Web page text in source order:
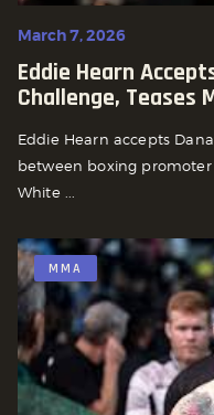
March 7, 2026
Eddie Hearn
Challenge, Teases
Eddie Hearn accepts
between boxing promoter
White ...
MMA